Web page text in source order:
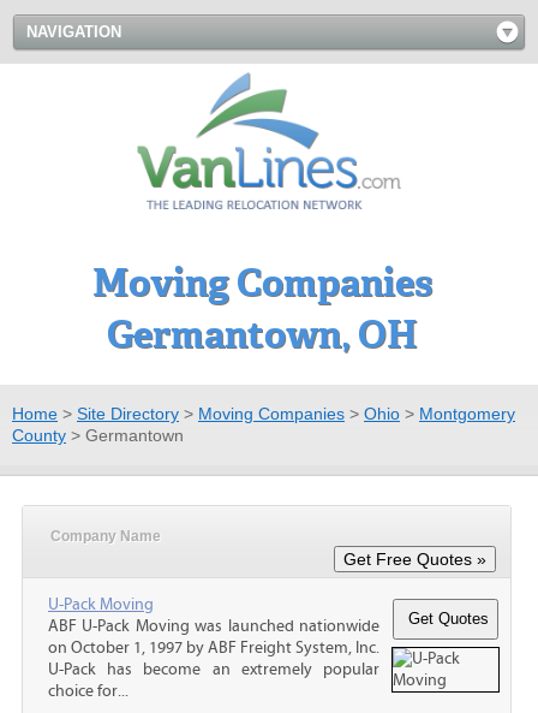
NAVIGATION
Moving Companies
Germantown, OH
Home > Site Directory > Moving Companies > Ohio > Montgomery
County > Germantown
Company Name
U-Pack Moving
ABF U-Pack Moving was launched nationwide
on October 1, 1997 by ABF Freight System, Inc.
U-Pack has become an extremely popular
choice for...